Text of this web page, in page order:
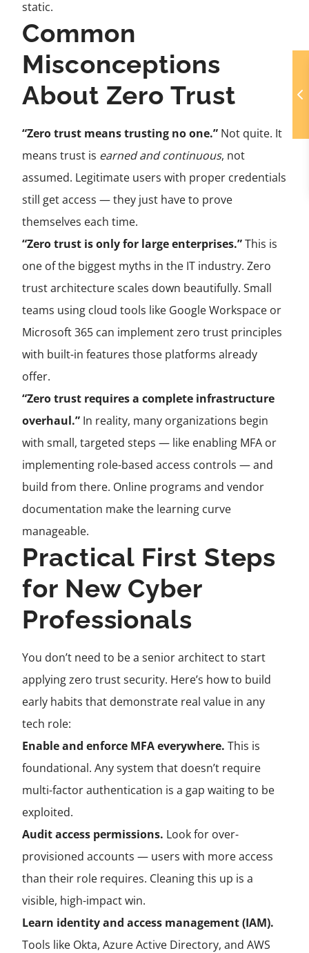
static.
Common
Misconceptions
About Zero Trust
“Zero trust means trusting no one.” Not quite. It
means trust is earned and continuous, not
assumed. Legitimate users with proper credentials
still get access — they just have to prove
themselves each time.
“Zero trust is only for large enterprises.”This is
one of the biggest myths in the IT industry. Zero
trust architecture scales down beautifully. Small
teams using cloud tools like Google Workspace or
Microsoft 365 can implement zero trust principles
with built-in features those platforms already
offer.
“Zero trust requires a complete infrastructure
overhaul.” In reality, many organizations begin
with small, targeted steps — like enabling MFA or
implementing role-based access controls — and
build from there. Online programs and vendor
documentation make the learning curve
manageable.
Practical First Steps
for New Cyber
Professionals
You don’t need to be a senior architect to start
applying zero trust security. Here’s how to build
early habits that demonstrate real value in any
tech role:
Enable and enforce MFA everywhere. This is
foundational. Any system that doesn’t require
multi-factor authentication is a gap waiting to be
exploited.
Audit access permissions. Look for over-
provisioned accounts — users with more access
than their role requires. Cleaning this up is a
visible, high-impact win.
Learn identity and access management (IAM).
Tools like Okta, Azure Active Directory, and AWS